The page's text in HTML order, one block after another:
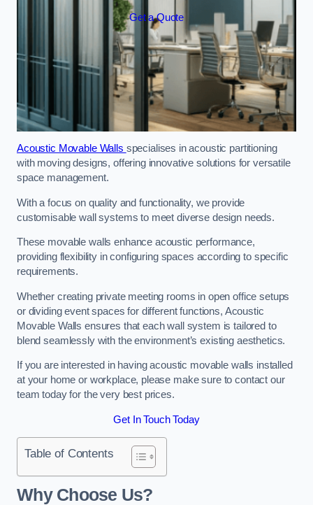
Get a Quote
Acoustic Movable Walls specialises in acoustic partitioning
with moving designs, offering innovative solutions for versatile
space management.
With a focus on quality and functionality, we provide
customisable wall systems to meet diverse design needs.
These movable walls enhance acoustic performance,
providing flexibility in configuring spaces according to specific
requirements.
Whether creating private meeting rooms in open office setups
or dividing event spaces for different functions, Acoustic
Movable Walls ensures that each wall system is tailored to
blend seamlessly with the environment’s existing aesthetics.
If you are interested in having acoustic movable walls installed
at your home or workplace, please make sure to contact our
team today for the very best prices.
Get In Touch Today
Table of Contents
Why Choose Us?